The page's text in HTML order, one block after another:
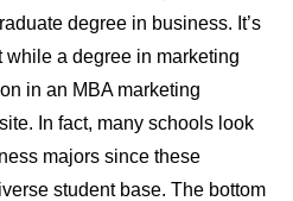
degree in business. It’s
while a degree in marketing
in an MBA marketing
In fact, many schools look
majors since these
student base. The bottom